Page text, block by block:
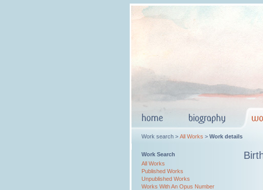
Work search > All Works > Work details
Work Search
All Works
Published Works
Unpublished Works
Works With An Opus Number